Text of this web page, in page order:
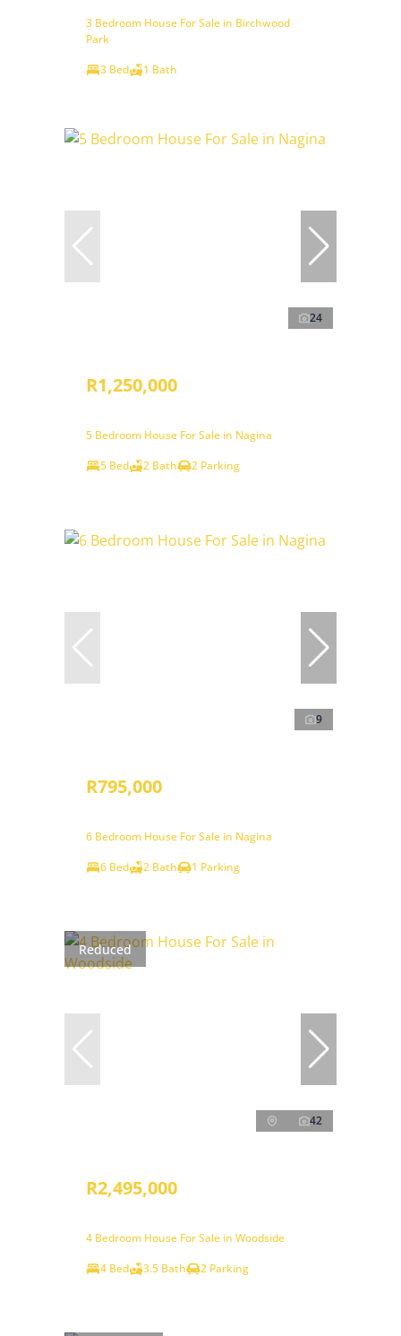
3 Bedroom House For Sale in Birchwood
Park
3 Bed
1 Bath
24
R1,250,000
5 Bedroom House For Sale in Nagina
5 Bed
2 Bath 2 Parking
9
R795,000
6 Bedroom House For Sale in Nagina
6 Bed
2 Bath 1 Parking
Reduced
42
R2,495,000
4 Bedroom House For Sale in Woodside
4 Bed
3.5 Bath 2 Parking